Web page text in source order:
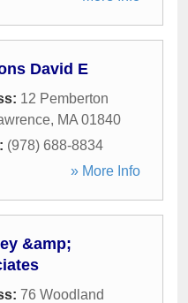
David E
12 Pemberton
, MA 01840
(978) 688-8834
» More Info
&amp;
76 Woodland